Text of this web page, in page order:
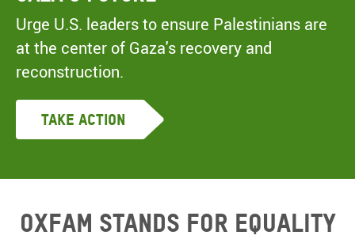
Urge U.S. leaders to ensure Palestinians are
at the center of Gaza's recovery and
reconstruction.
Take Action
Oxfam Stands for equality